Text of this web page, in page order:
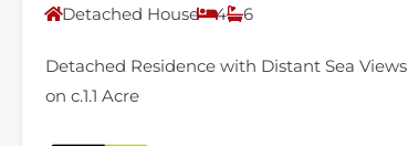
Detached House 4 6
Detached Residence with Distant Sea Views
on c.1.1 Acre